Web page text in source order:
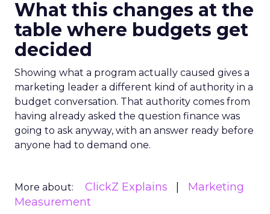
What this changes at the
table where budgets get
decided
Showing what a program actually caused gives a
marketing leader a different kind of authority in a
budget conversation. That authority comes from
having already asked the question finance was
going to ask anyway, with an answer ready before
anyone had to demand one.
More about: ClickZ Explains
Marketing
Measurement